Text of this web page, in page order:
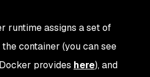
runtime assigns a set of
container (you can see
provides here), and